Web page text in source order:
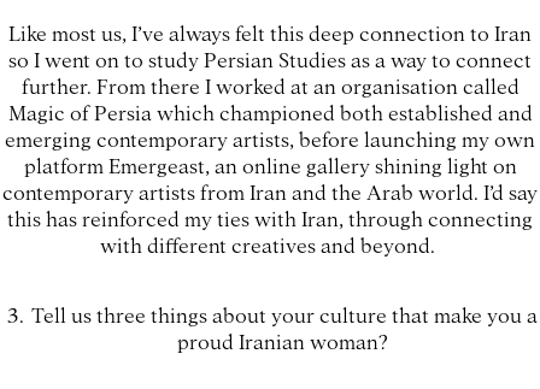
Like most us, I’ve always felt this deep connection to Iran
so I went on to study Persian Studies as a way to connect
further. From there I worked at an organisation called
Magic of Persia which championed both established and
emerging contemporary artists, before launching my own
platform Emergeast, an online gallery shining light on
contemporary artists from Iran and the Arab world. I’d say
this has reinforced my ties with Iran, through connecting
with different creatives and beyond.
Tell us three things about your culture that make you a
proud Iranian woman?